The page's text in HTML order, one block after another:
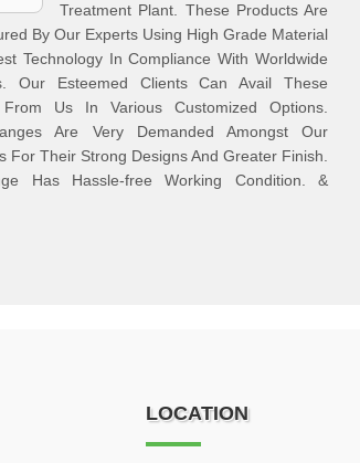
Treatment Plant. These Products Are
By Our Experts Using High Grade Material
Technology In Compliance With Worldwide
Our Esteemed Clients Can Avail These
From Us In Various Customized Options.
Are Very Demanded Amongst Our
For Their Strong Designs And Greater Finish.
Has Hassle-free Working Condition. &
LOCATION